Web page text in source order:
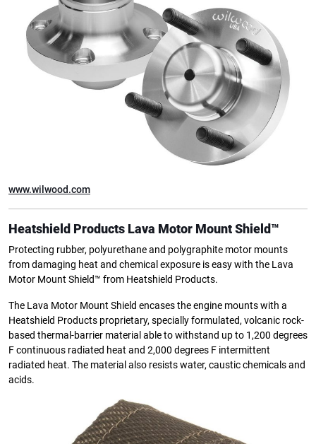
www.wilwood.com
Heatshield Products Lava Motor Mount Shield™
Protecting rubber, polyurethane and polygraphite motor mounts
from damaging heat and chemical exposure is easy with the Lava
Motor Mount Shield™ from Heatshield Products.
The Lava Motor Mount Shield encases the engine mounts with a
Heatshield Products proprietary, specially formulated, volcanic rock-
based thermal-barrier material able to withstand up to 1,200 degrees
F continuous radiated heat and 2,000 degrees F intermittent
radiated heat. The material also resists water, caustic chemicals and
acids.